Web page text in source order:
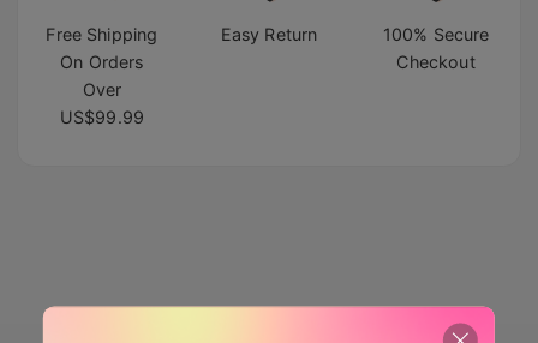
Free Shipping
On Orders
Over
US$99.99
Easy Return
100% Secure
Checkout